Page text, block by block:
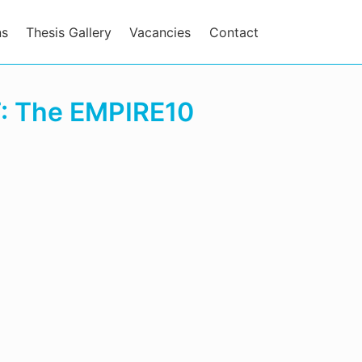
Thesis Gallery Vacancies Contact
EMPIRE10